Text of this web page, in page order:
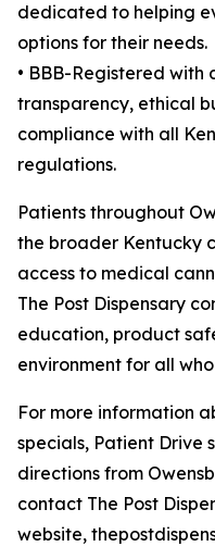
dedicated to helping
options for their needs.
• BBB-Registered
transparency, ethical
compliance with all
regulations.
Patients throughout
the broader Kentucky
access to medical
The Post Dispensary
education, product
environment for all
For more information
specials, Patient Drive
directions from
contact The Post
website,